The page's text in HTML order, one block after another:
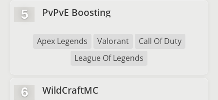
5 PvPvE Boosting
Apex Legends Valorant
Call Of Duty
League Of Legends
6 WildCraftMC